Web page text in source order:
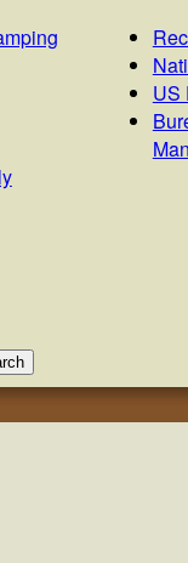
US